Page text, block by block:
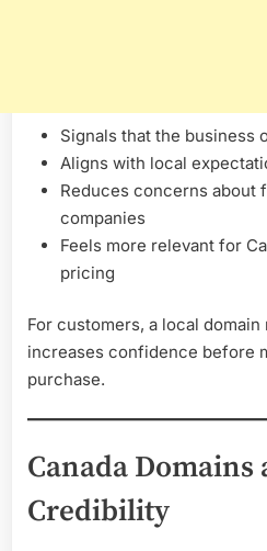
Signals that the business
Aligns with local
Reduces concerns about
companies
Feels more relevant for
pricing
For customers, a local
increases confidence before
purchase.
Canada
Credibility